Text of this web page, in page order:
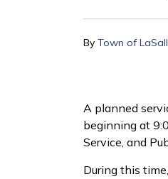
By Town of
A planned
beginning at
Service, and
During this